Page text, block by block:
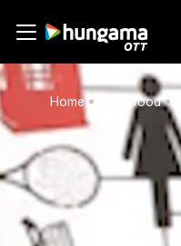
Home Bollywood